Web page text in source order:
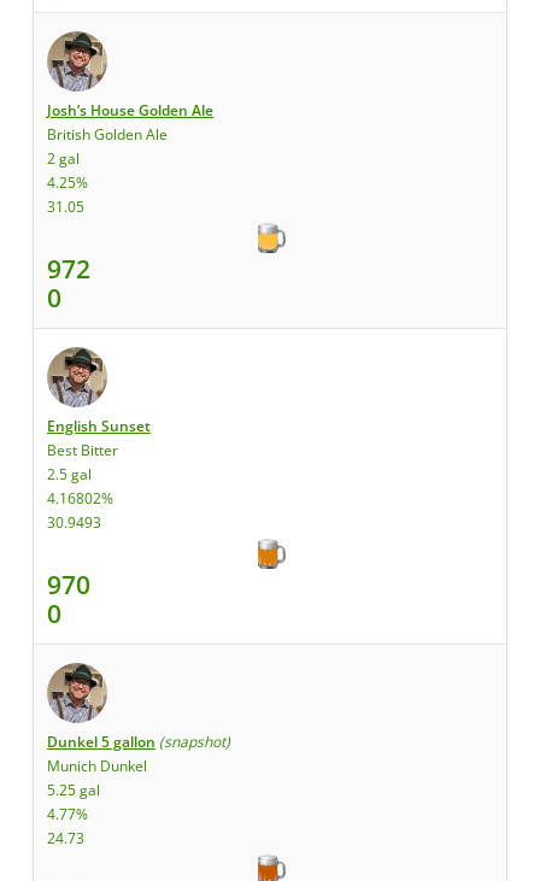
Josh’s House Golden Ale
British Golden Ale
2 gal
4.25%
31.05
972
0
English Sunset
Best Bitter
2.5 gal
4.16802%
30.9493
970
0
Dunkel 5 gallon (snapshot)
Munich Dunkel
5.25 gal
4.77%
24.73